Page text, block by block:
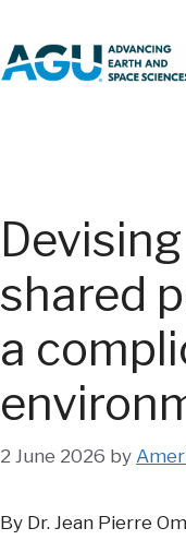
to
content
shared
a
2 June 2026 by
By Dr. Jean Pierre